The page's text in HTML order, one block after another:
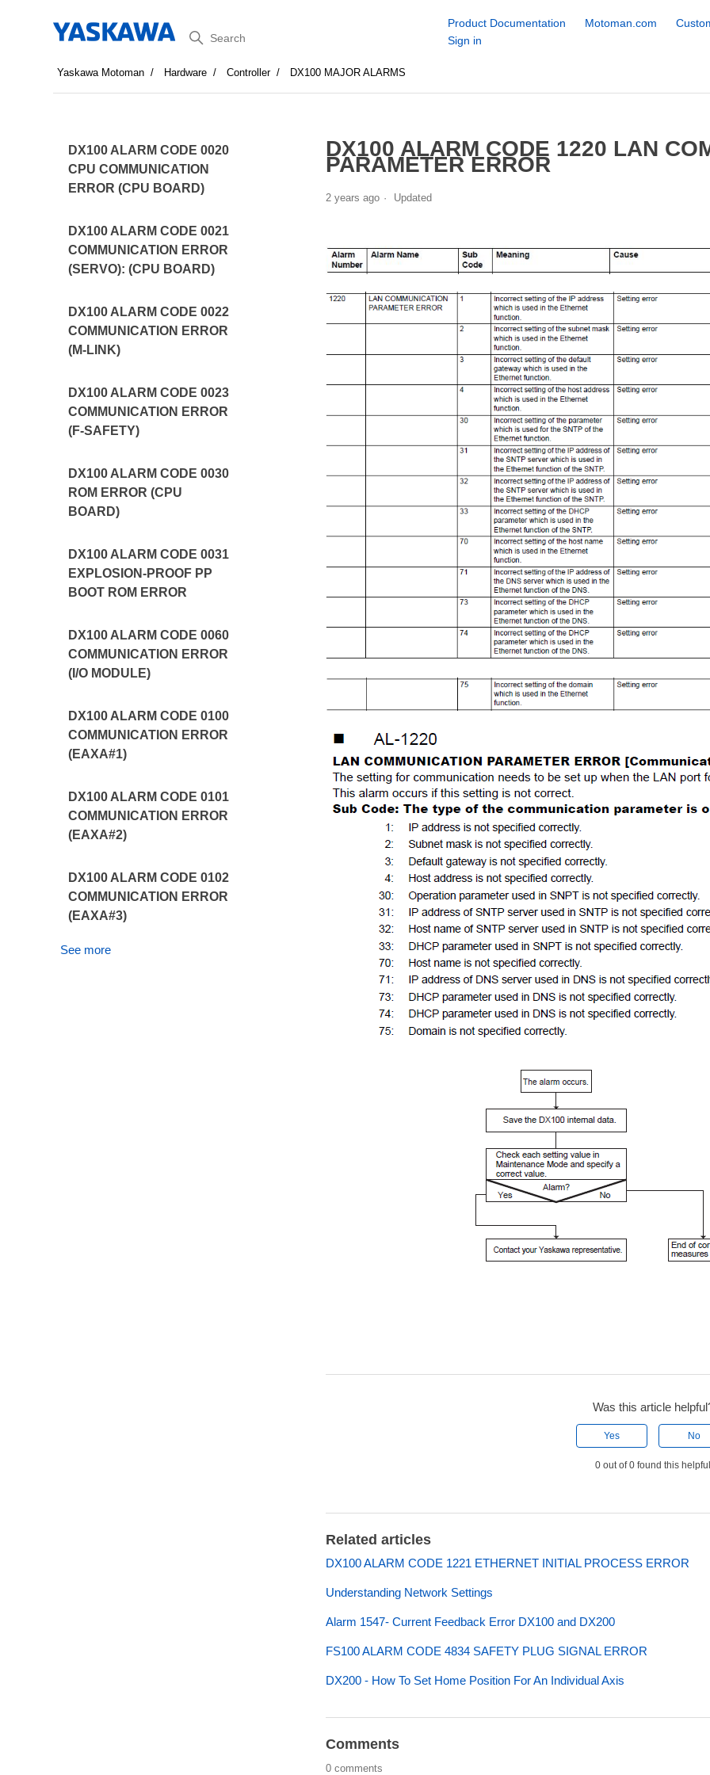
Search
Product Documentation Motoman.com
Sign in
Yaskawa Motoman Hardware Controller DX100 MAJOR ALARMS
DX100 ALARM CODE 0020
CPU COMMUNICATION
ERROR (CPU BOARD)
DX100 ALARM CODE 0021
COMMUNICATION ERROR
(SERVO): (CPU BOARD)
DX100 ALARM CODE 0022
COMMUNICATION ERROR
(M-LINK)
DX100 ALARM CODE 0023
COMMUNICATION ERROR
(F-SAFETY)
DX100 ALARM CODE 0030
ROM ERROR (CPU
BOARD)
DX100 ALARM CODE 0031
EXPLOSION-PROOF PP
BOOT ROM ERROR
DX100 ALARM CODE 0060
COMMUNICATION ERROR
(I/O MODULE)
DX100 ALARM CODE 0100
COMMUNICATION ERROR
(EAXA#1)
DX100 ALARM CODE 0101
COMMUNICATION ERROR
(EAXA#2)
DX100 ALARM CODE 0102
COMMUNICATION ERROR
(EAXA#3)
See more
DX100 ALARM CODE 1220 LAN
PARAMETER ERROR
2 years ago Updated
Was this article
Yes No
0 out of 0 found this
Related articles
DX100 ALARM CODE 1221 ETHERNET INITIAL PROCESS ERROR
Understanding Network Settings
Alarm 1547- Current Feedback Error DX100 and DX200
FS100 ALARM CODE 4834 SAFETY PLUG SIGNAL ERROR
DX200 - How To Set Home Position For An Individual Axis
Comments
0 comments